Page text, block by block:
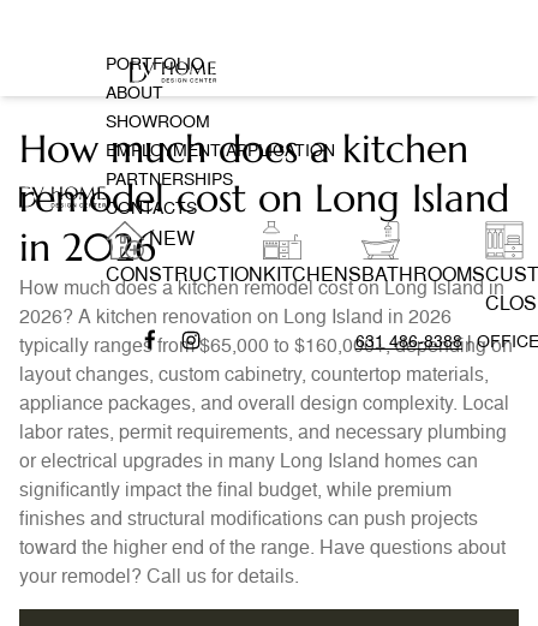
PORTFOLIO
ABOUT
SHOWROOM
EMPLOYMENT APPLICATION
PARTNERSHIPS
CONTACTS
NEW
CONSTRUCTIONKITCHENSBATHROOMS
631 486-8388 | OFFICE
How much does a kitchen
remodel cost on Long Island
in 2026
How much does a kitchen remodel cost on Long Island in
2026? A kitchen renovation on Long Island in 2026
typically ranges from $65,000 to $160,000+, depending on
layout changes, custom cabinetry, countertop materials,
appliance packages, and overall design complexity. Local
labor rates, permit requirements, and necessary plumbing
or electrical upgrades in many Long Island homes can
significantly impact the final budget, while premium
finishes and structural modifications can push projects
toward the higher end of the range. Have questions about
your remodel? Call us for details.